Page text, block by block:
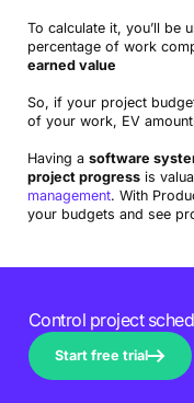
To calculate it, you’ll be
percentage of work
earned value
So, if your project
of your work, EV
Having a software
project progressis
management. With
your budgets and see
Control project
Start free trial